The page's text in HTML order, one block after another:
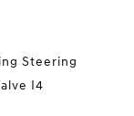
Steering
I4